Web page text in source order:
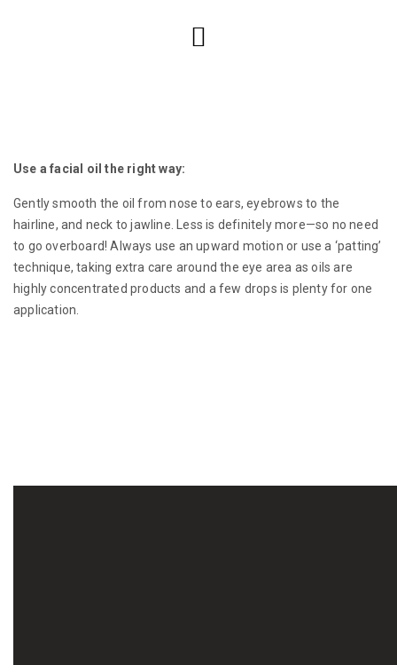
Use a facial oil the right way:
Gently smooth the oil from nose to ears, eyebrows to the
hairline, and neck to jawline. Less is definitely more—so no need
to go overboard! Always use an upward motion or use a ‘patting’
technique, taking extra care around the eye area as oils are
highly concentrated products and a few drops is plenty for one
application.